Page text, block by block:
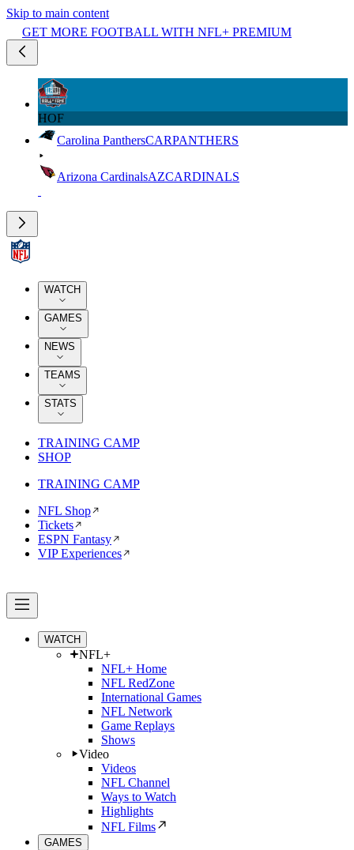
Skip to main content
GET MORE FOOTBALL WITH NFL+ PREMIUM
HOF
Carolina PanthersCARPANTHERS
Arizona CardinalsAZCARDINALS
WATCH
GAMES
NEWS
TEAMS
STATS
TRAINING CAMP
SHOP
TRAINING CAMP
NFL Shop
Tickets
ESPN Fantasy
VIP Experiences
WATCH
NFL+
NFL+ Home
NFL RedZone
International Games
NFL Network
Game Replays
Shows
Video
Videos
NFL Channel
Ways to Watch
Highlights
NFL Films
GAMES